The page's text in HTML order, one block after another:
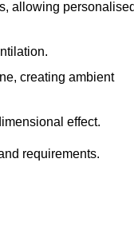
allowing
creating ambient
effect.
requirements.